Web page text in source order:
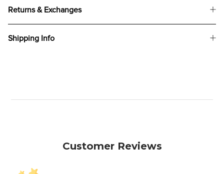
Returns & Exchanges
Shipping Info
Customer Reviews